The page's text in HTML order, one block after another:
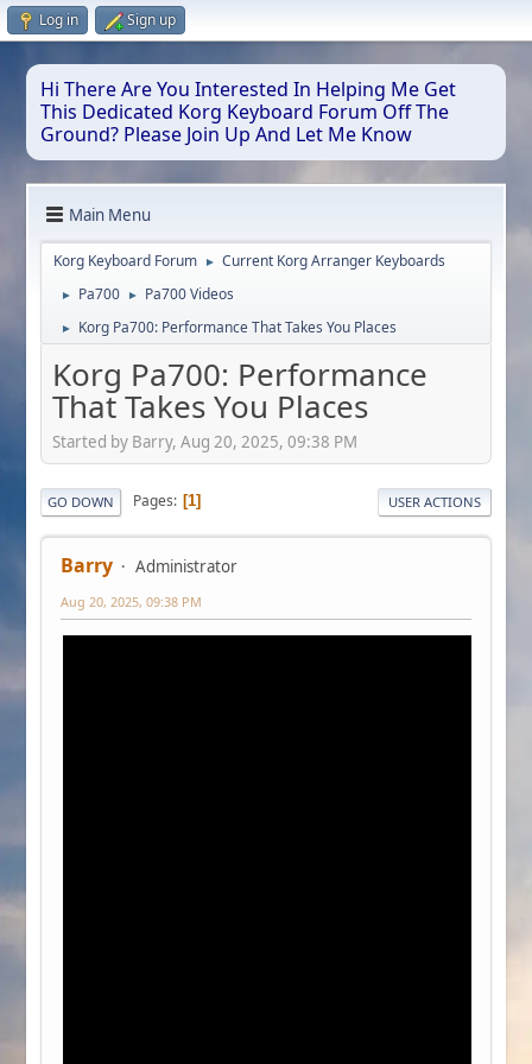
Log in Sign up
Hi There Are You Interested In Helping Me Get
This Dedicated Korg Keyboard Forum Off The
Ground? Please Join Up And Let Me Know
Main Menu
Korg Keyboard Forum ► Current Korg Arranger Keyboards
► Pa700 ► Pa700 Videos
► Korg Pa700: Performance That Takes You Places
Korg Pa700: Performance
That Takes You Places
Started by Barry, Aug 20, 2025, 09:38 PM
GO DOWN Pages 1 USER ACTIONS
Barry Administrator
Aug 20, 2025, 09:38 PM